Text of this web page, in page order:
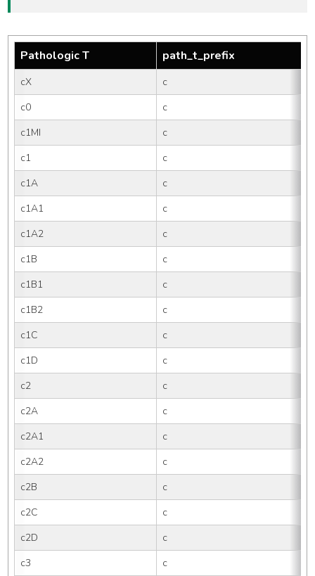
Pathologic T path_t_prefix
cX c
c0
c
c1MI
c
c1
c
c1A
c
c1A1
c
c1A2
c
c1B
c
c1B1
c
c1B2
c
c1C
c
c1D
c
c2
c
c2A
c
c2A1
c
c2A2
c
c2B
c
c2C
c
c2D
c
c3
c